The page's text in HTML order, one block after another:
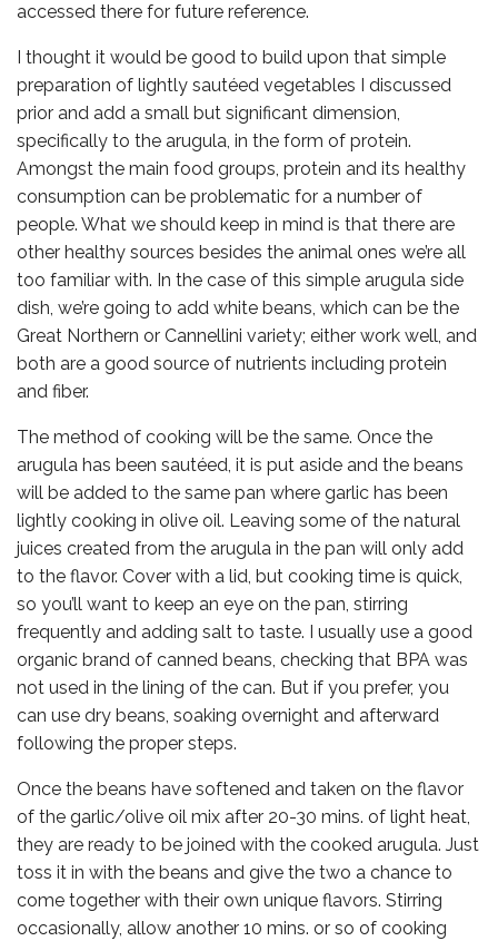
accessed there for future reference.
I thought it would be good to build upon that simple
preparation of lightly sautéed vegetables I discussed
prior and add a small but significant dimension,
specifically to the arugula, in the form of protein.
Amongst the main food groups, protein and its healthy
consumption can be problematic for a number of
people. What we should keep in mind is that there are
other healthy sources besides the animal ones we’re all
too familiar with. In the case of this simple arugula side
dish, we’re going to add white beans, which can be the
Great Northern or Cannellini variety; either work well, and
both are a good source of nutrients including protein
and fiber.
The method of cooking will be the same. Once the
arugula has been sautéed, it is put aside and the beans
will be added to the same pan where garlic has been
lightly cooking in olive oil. Leaving some of the natural
juices created from the arugula in the pan will only add
to the flavor. Cover with a lid, but cooking time is quick,
so you’ll want to keep an eye on the pan, stirring
frequently and adding salt to taste. I usually use a good
organic brand of canned beans, checking that BPA was
not used in the lining of the can. But if you prefer, you
can use dry beans, soaking overnight and afterward
following the proper steps.
Once the beans have softened and taken on the flavor
of the garlic/olive oil mix after 20-30 mins. of light heat,
they are ready to be joined with the cooked arugula. Just
toss it in with the beans and give the two a chance to
come together with their own unique flavors. Stirring
occasionally, allow another 10 mins. or so of cooking